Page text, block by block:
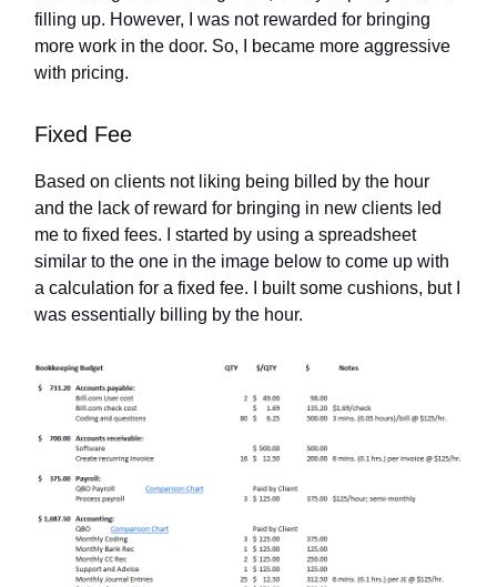
filling up. However, I was not rewarded for bringing
more work in the door. So, I became more aggressive
with pricing.
Fixed Fee
Based on clients not liking being billed by the hour
and the lack of reward for bringing in new clients led
me to fixed fees. I started by using a spreadsheet
similar to the one in the image below to come up with
a calculation for a fixed fee. I built some cushions, but I
was essentially billing by the hour.